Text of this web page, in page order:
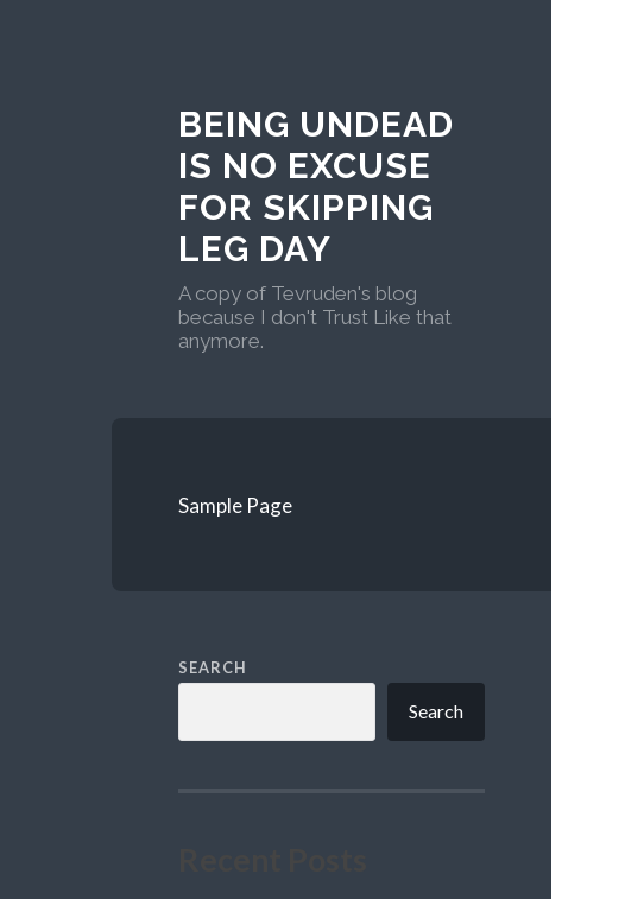
BEING UNDEAD
IS NO EXCUSE
FOR SKIPPING
LEG DAY
A copy of Tevruden's blog
because I don't Trust Like that
anymore.
Sample Page
SEARCH
Search